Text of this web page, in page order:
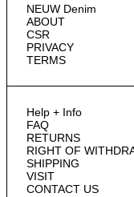
NEUW Denim
ABOUT
CSR
PRIVACY
TERMS
Help + Info
FAQ
RETURNS
RIGHT OF
SHIPPING
VISIT
CONTACT US